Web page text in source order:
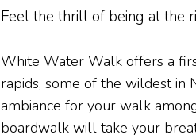
Feel the thrill of being at the
White Water Walk offers a
rapids, some of the wildest in
ambiance for your walk
boardwalk will take your